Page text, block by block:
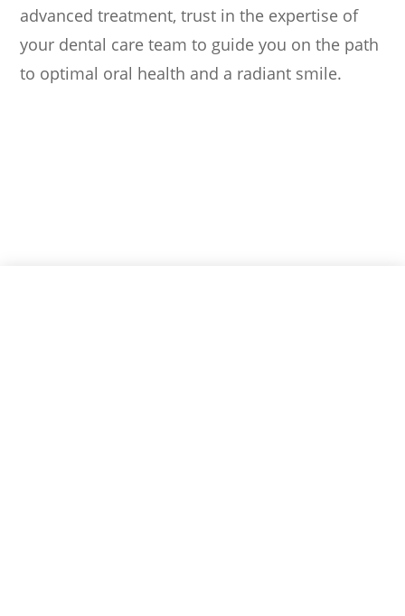
advanced treatment, trust in the expertise of
your dental care team to guide you on the path
to optimal oral health and a radiant smile.